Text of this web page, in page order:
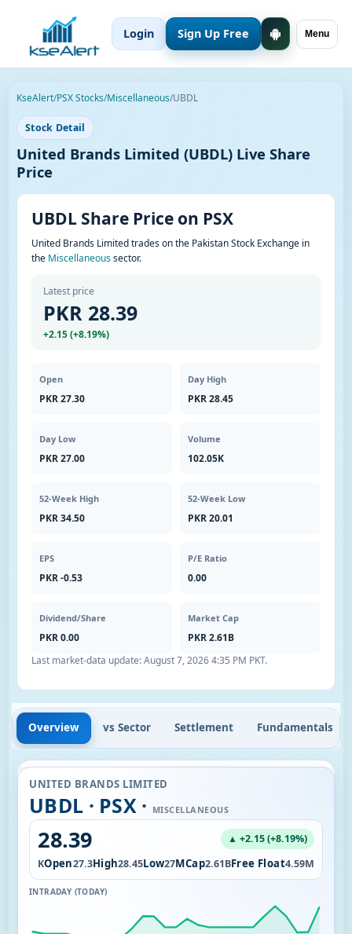
Menu
Login Sign Up Free
KseAlert/PSX Stocks/Miscellaneous/UBDL
Stock Detail
United Brands Limited (UBDL) Live Share
Price
UBDL Share Price on PSX
United Brands Limited trades on the Pakistan Stock Exchange in
the Miscellaneoussector.
Latest price
PKR 28.39
+2.15 (+8.19%)
Open
PKR 27.30
Day High
PKR 28.45
Day Low
PKR 27.00
Volume
102.05K
52-Week High
PKR 34.50
52-Week Low
PKR 20.01
EPS
PKR -0.53
P/E Ratio
0.00
Dividend/Share
PKR 0.00
Market Cap
PKR 2.61B
Last market-data update:August 7, 2026 4:35 PM PKT.
Overview vs Sector Settlement Fundamentals
UNITED BRANDS LIMITED
UBDL · PSX · MISCELLANEOUS
28.39 ▲ +2.15 (+8.19%)
102.05KOpen27.3High28.45Low27MCap2.61BFree Float4.59M
INTRADAY (TODAY)